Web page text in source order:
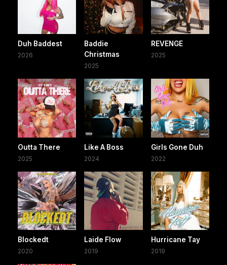
Duh Baddest
2026
Baddie
Christmas
2025
REVENGE
2025
Outta There
2025
Like A Boss
2024
Girls Gone Duh
2022
Blockedt
2020
Laide Flow
2019
Hurricane Tay
2019